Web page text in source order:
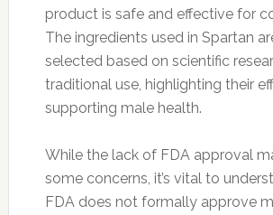
product is safe and effective for
The ingredients used in Spartan
selected based on scientific
traditional use, highlighting their
supporting male health.
While the lack of FDA approval
some concerns, it’s vital to
FDA does not formally approve